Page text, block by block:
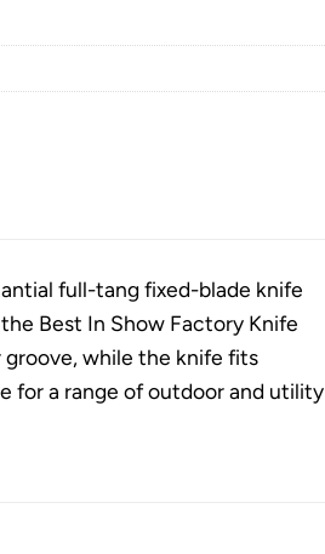
full-tang fixed-blade knife
Best In Show Factory Knife
groove, while the knife fits
for a range of outdoor and utility